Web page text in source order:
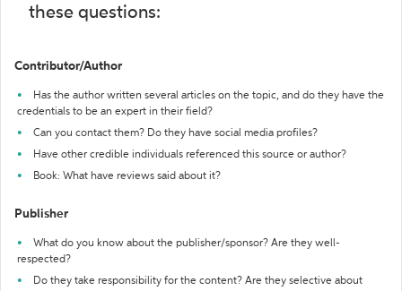
these questions:
Contributor/Author
Has the author written several articles on the topic, and do they have the
credentials to be an expert in their field?
Can you contact them? Do they have social media profiles?
Have other credible individuals referenced this source or author?
Book: What have reviews said about it?
Publisher
What do you know about the publisher/sponsor? Are they well-
respected?
Do they take responsibility for the content? Are they selective about